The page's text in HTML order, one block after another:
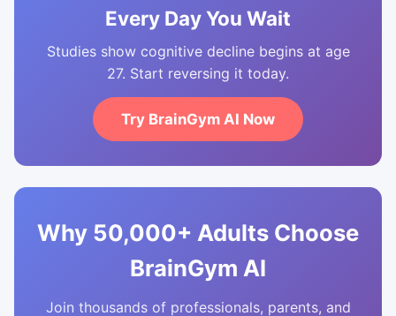
Every Day You Wait
Studies show cognitive decline begins at age
27. Start reversing it today.
Try BrainGym AI Now
Why 50,000+ Adults Choose
BrainGym AI
Join thousands of professionals, parents, and